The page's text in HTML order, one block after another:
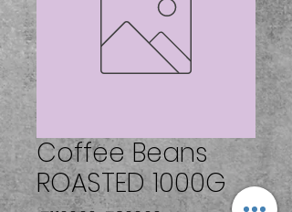
Coffee Beans
ROASTED 1000G